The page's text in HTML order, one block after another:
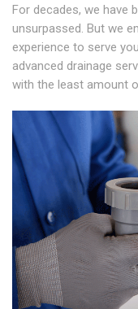
For decades, we have
unsurpassed. But we
experience to serve
advanced drainage
with the least amount